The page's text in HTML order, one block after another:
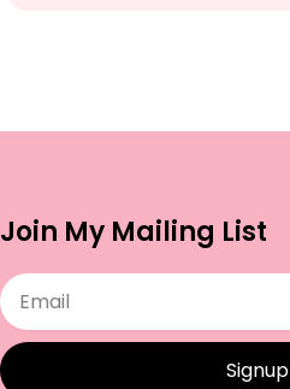
Join My Mailing List
Email
Signup